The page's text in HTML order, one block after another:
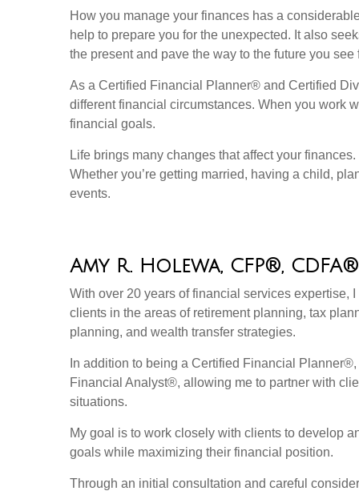
How you manage your finances has a
help to prepare you for the unexpected. It also
the present and pave the way to the future you see
As a Certified Financial Planner® and Certified
different financial circumstances. When you work
financial goals.
Life brings many changes that affect your
Whether you’re getting married, having a child,
events.
Amy R. Holewa, CFP®, CDFA®
With over 20 years of financial services expertise,
clients in the areas of retirement planning, tax
planning, and wealth transfer strategies.
In addition to being a Certified Financial
Financial Analyst®, allowing me to partner with
situations.
My goal is to work closely with clients to develop
goals while maximizing their financial position.
Through an initial consultation and careful